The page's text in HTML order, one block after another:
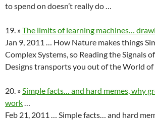
to spend on doesn’t really do …
19. »The limits of learning machines…
Jan 9, 2011 … How Nature makes things
Complex Systems, so Reading the Signals
Designs transports you out of the World
20. »Simple facts… and hard memes, why
work…
Feb 21, 2011 … Simple facts… and hard